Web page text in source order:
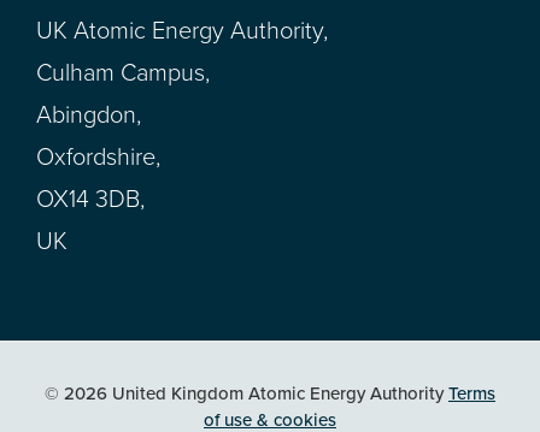
UK Atomic Energy Authority,
Culham Campus,
Abingdon,
Oxfordshire,
OX14 3DB,
UK
© 2026 United Kingdom Atomic Energy AuthorityTerms
of use & cookies